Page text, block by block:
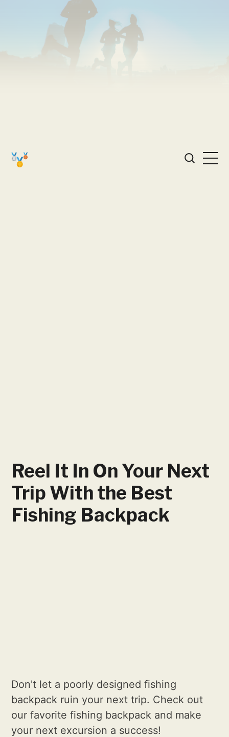
Reel It In On Your Next
Trip With the Best
Fishing Backpack
Don't let a poorly designed fishing
backpack ruin your next trip. Check out
our favorite fishing backpack and make
your next excursion a success!